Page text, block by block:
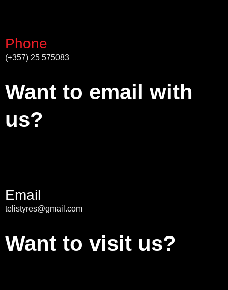
Phone
(+357) 25 575083
Want to email with
us?
Email
telistyres@gmail.com
Want to visit us?